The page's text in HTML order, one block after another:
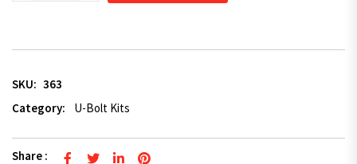
SKU: 363
Category:
U-Bolt Kits
Share :